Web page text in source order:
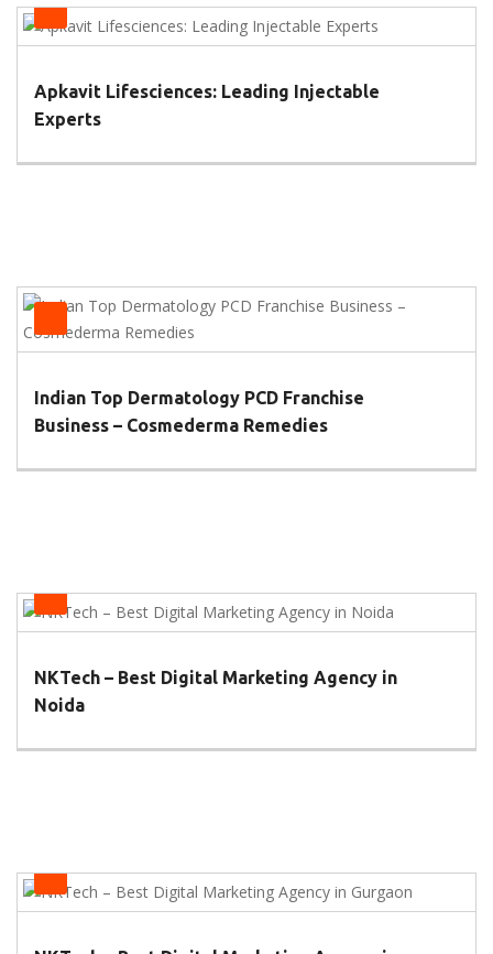
Health
Apkavit Lifesciences: Leading Injectable
Experts
Health
Indian Top Dermatology PCD Franchise
Business – Cosmederma Remedies
Health
NKTech – Best Digital Marketing Agency in
Noida
Health